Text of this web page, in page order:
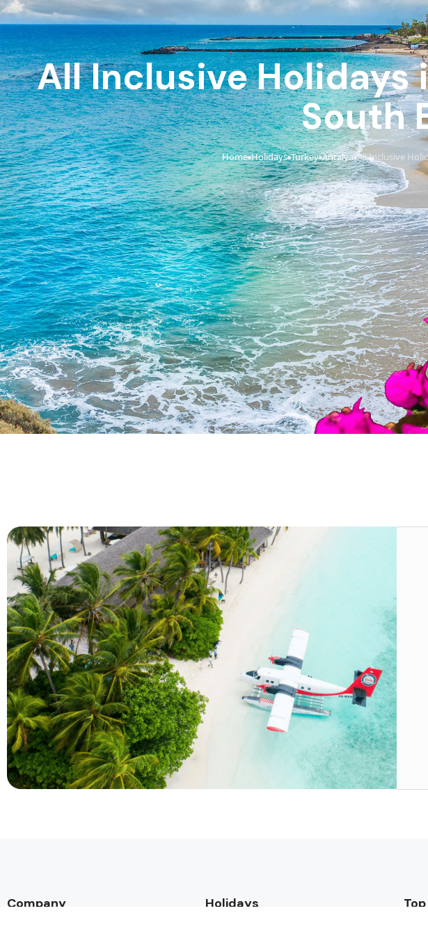
All Inclusive
South
Home›Holidays›Turkey›Antalya›All Inclusive
Company Holidays